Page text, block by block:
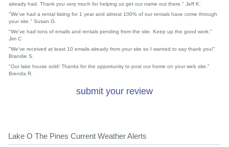
already had. Thank you very much for helping us get our name out there." Jeff K.
"We've had a rental listing for 1 year and almost 100% of our rentals have come through
your site." Susan G.
"We've had tons of emails and rentals pending from the site. Keep up the good work."
Jim C
"We've received at least 10 emails already from your site so I wanted to say thank you!"
Brandie S.
"Our lake house sold! Thanks for the opportunity to post our home on your web site."
Brenda R.
submit your review
Lake O The Pines Current Weather Alerts